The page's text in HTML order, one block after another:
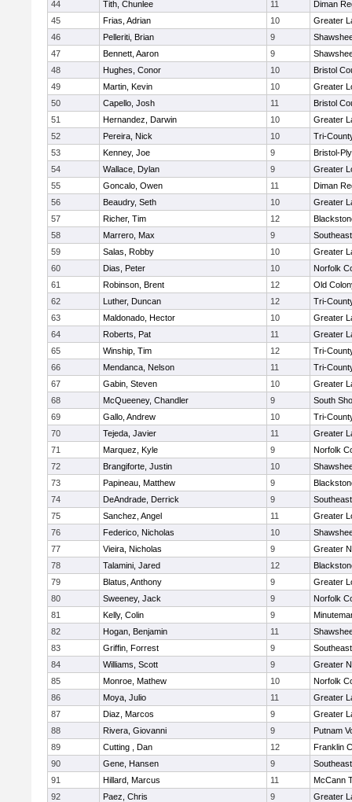
44
Tith, Chunlee 11
Diman
45
Frias, Adrian 10
Greater
46
Pelleriti, Brian 9
47
Bennett, Aaron 9
48
Hughes, Conor 10
Bristol
49
Martin, Kevin 10
Greater
50
Capello, Josh 11
Bristol
51
Hernandez, Darwin 10
Greater
52
Pereira, Nick 10
Tri-
53
Kenney, Joe 9
Bristol-
54
Wallace, Dylan 9
Greater
55
Goncalo, Owen 11
Diman
56
Beaudry, Seth 10
Greater
57
Richer, Tim 12
58
Marrero, Max 9
59
Salas, Robby 10
Greater
60
Dias, Peter 10
Norfolk
61
Robinson, Brent 12
Old
62
Luther, Duncan 12
Tri-
63
Maldonado, Hector 10
Greater
64
Roberts, Pat 11
Greater
65
Winship, Tim 12
Tri-
66
Mendanca, Nelson 11
Tri-
67
Gabin, Steven 10
Greater
68
McQueeney, Chandler 9
South
69
Gallo, Andrew 10
Tri-
70
Tejeda, Javier 11
Greater
71
Marquez, Kyle 9
Norfolk
72
Brangiforte, Justin 10
73
Papineau, Matthew 9
74
DeAndrade, Derrick 9
75
Sanchez, Angel 11
Greater
76
Federico, Nicholas 10
77
Vieira, Nicholas 9
Greater
78
Talamini, Jared 12
79
Blatus, Anthony 9
Greater
80
Sweeney, Jack 9
Norfolk
81
Kelly, Colin 9
82
Hogan, Benjamin 11
83
Griffin, Forrest 9
84
Williams, Scott 9
Greater
85
Monroe, Mathew 10
Norfolk
86
Moya, Julio 11
Greater
87
Diaz, Marcos 9
Greater
88
Rivera, Giovanni 9
Putnam
89
Cutting , Dan 12
Franklin
90
Gene, Hansen 9
91
Hillard, Marcus 11
McCann
92
Paez, Chris 9
Greater